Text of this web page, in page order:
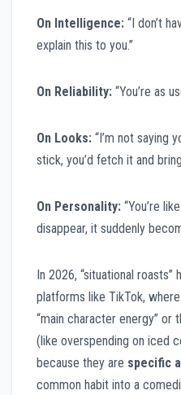
On Intelligence: “I don’t
explain this to you.”
On Reliability: “You’re as
On Looks: “I’m not saying
stick, you’d fetch it and
On Personality: “You’re
disappear, it suddenly
In 2026, “situational roasts”
platforms like TikTok,
“main character energy” or
(like overspending on iced
because they are specific
common habit into a